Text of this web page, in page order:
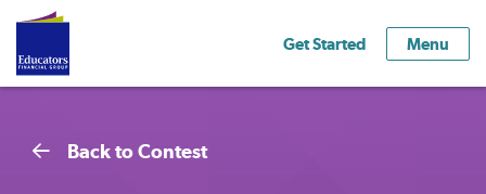
Get Started Menu
Back to Contest